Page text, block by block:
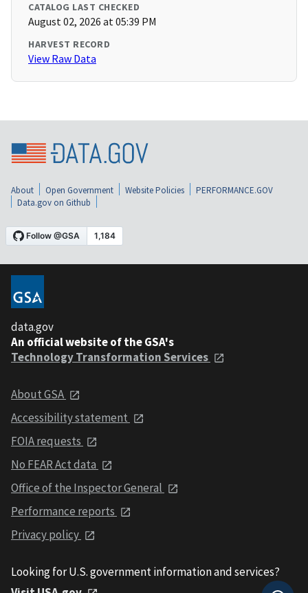
CATALOG LAST CHECKED
August 02, 2026 at 05:39 PM
HARVEST RECORD
View Raw Data
About Open Government Website Policies
PERFORMANCE.GOV
Data.gov on Github
data.gov
An official website of the GSA's
Technology Transformation Services
About GSA
Accessibility statement
FOIA requests
No FEAR Act data
Office of the Inspector General
Performance reports
Privacy policy
Looking for U.S. government information and services?